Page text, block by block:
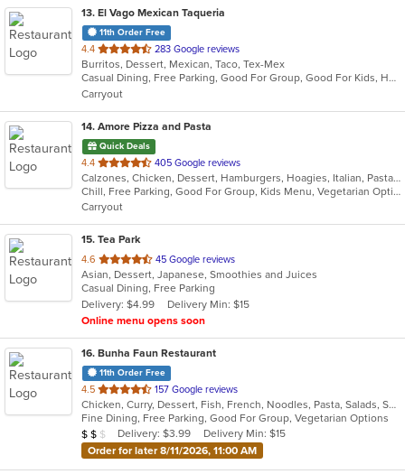
13. El Vago Mexican Taqueria
11th Order Free
4.4 out
of
5
stars.
283 Google reviews
Burritos, Dessert, Mexican, Taco, Tex-Mex
Casual Dining, Free Parking, Good For Group, Good For Kids, Healthy Options, Kids Menu, Low Carb Options, Outdoor Seating, Vegetarian Options
Carryout
14. Amore Pizza and Pasta
Quick Deals
4.4 out
of
5
stars.
405 Google reviews
Calzones, Chicken, Dessert, Hamburgers, Hoagies, Italian, Pasta, Pizza, Salads, Sandwiches, Soup, Wings, Wraps
Chill, Free Parking, Good For Group, Kids Menu, Vegetarian Options
Carryout
15. Tea Park
4.6 out
of
5
stars.
45 Google reviews
Asian, Dessert, Japanese, Smoothies and Juices
Casual Dining, Free Parking
Delivery: $4.99
Delivery Min: $15
Online menu opens soon
16. Bunha Faun Restaurant
11th Order Free
4.5 out
of
5
stars.
157 Google reviews
Chicken, Curry, Dessert, Fish, French, Noodles, Pasta, Salads, Seafood, Soup, Steak
Fine Dining, Free Parking, Good For Group, Vegetarian Options
Average Item Cost: $17
$ $ $ Delivery: $3.99
Delivery Min: $15
Order for later 8/11/2026, 11:00 AM